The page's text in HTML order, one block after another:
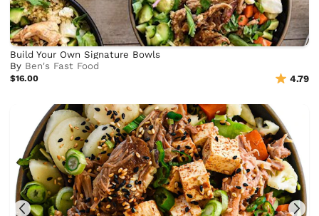
Build Your Own Signature Bowls
By Ben's Fast Food
$16.00 4.79